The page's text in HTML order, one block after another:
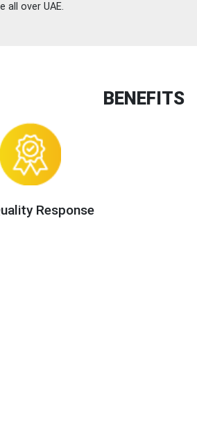
all over UAE.
BENEFITS
Response